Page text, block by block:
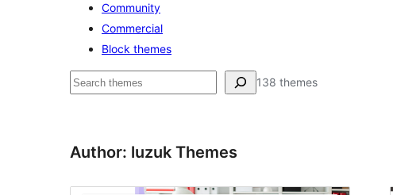
Community
Commercial
Block themes
ძებნა 138 themes
Author: luzuk Themes